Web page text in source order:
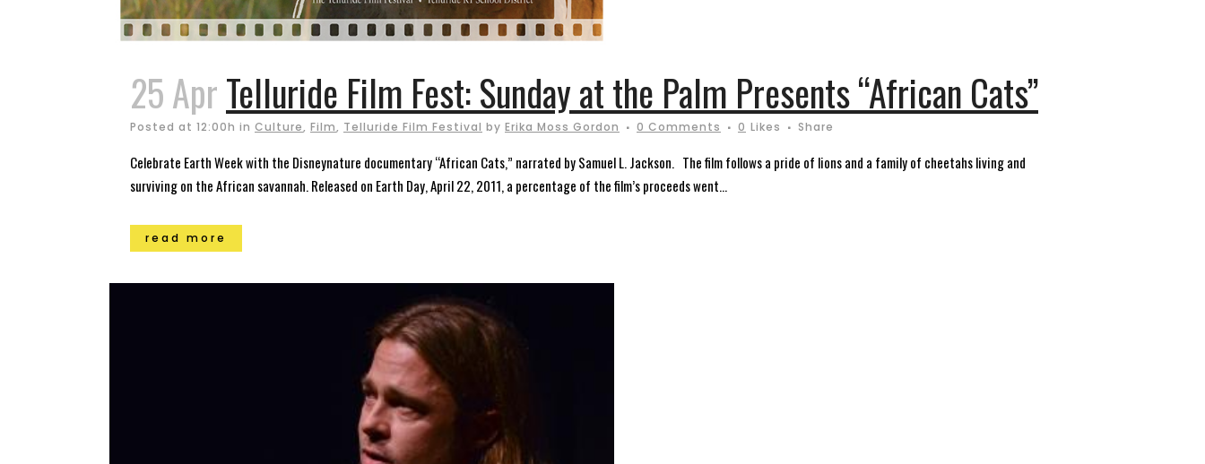
25 AprTelluride Film Fest: Sunday at the Palm Presents “African Cats”
Posted at 12:00h in Culture, Film, Telluride Film Festival by Erika Moss Gordon 0 Comments 0 Likes Share
Celebrate Earth Week with the Disneynature documentary “African Cats,” narrated by Samuel L. Jackson. The film follows a pride of lions and a family of cheetahs living and
surviving on the African savannah. Released on Earth Day, April 22, 2011, a percentage of the film’s proceeds went...
read more